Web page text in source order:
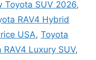
Toyota SUV 2026,
RAV4 Hybrid
USA, Toyota
RAV4 Luxury SUV,